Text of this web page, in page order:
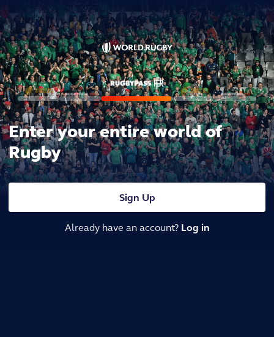
Enter your entire world of
Rugby
Sign Up
Already have an account? Log in